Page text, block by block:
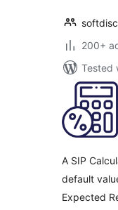
200+
Tested
A SIP
default
Expected